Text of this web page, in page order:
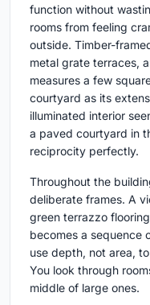
function without
rooms from feeling
outside. Timber-
metal grate terraces,
measures a few
courtyard as its
illuminated interior
a paved courtyard in
reciprocity perfectly.
Throughout the
deliberate frames. A
green terrazzo
becomes a sequence
use depth, not area,
You look through
middle of large ones.